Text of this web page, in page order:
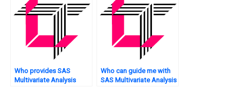
Who provides SAS
Multivariate Analysis
Who can guide me with
SAS Multivariate Analysis